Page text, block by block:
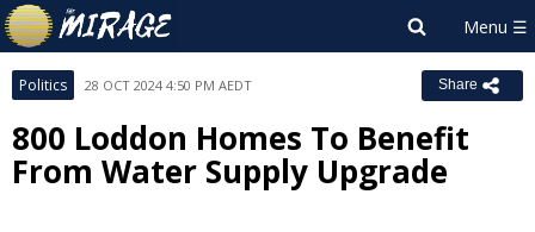
Politics 28 OCT 2024 4:50 PM AEDT Share
800 Loddon Homes To Benefit
From Water Supply Upgrade